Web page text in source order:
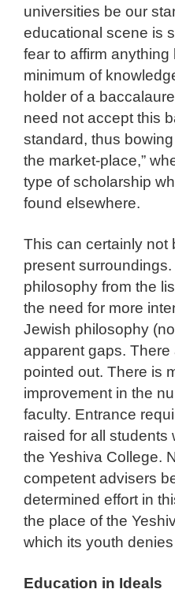
universities be our
educational scene is
fear to affirm anything
minimum of
holder of a
need not accept this
standard, thus
the market-place,”
type of scholarship
found elsewhere.
This can certainly not
present surroundings.
philosophy from the
the need for more
Jewish philosophy
apparent gaps.
pointed out. There is
improvement in the
faculty. Entrance
raised for all students
the Yeshiva College.
competent advisers
determined effort in
the place of the
which its youth denies
Education in Ideals